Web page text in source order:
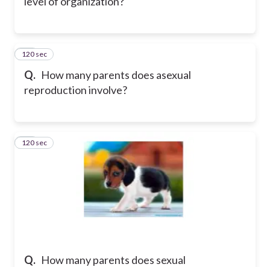
Q. How many parents does asexual
reproduction involve?
21
120 sec
Q. How many parents does sexual
22
120 sec